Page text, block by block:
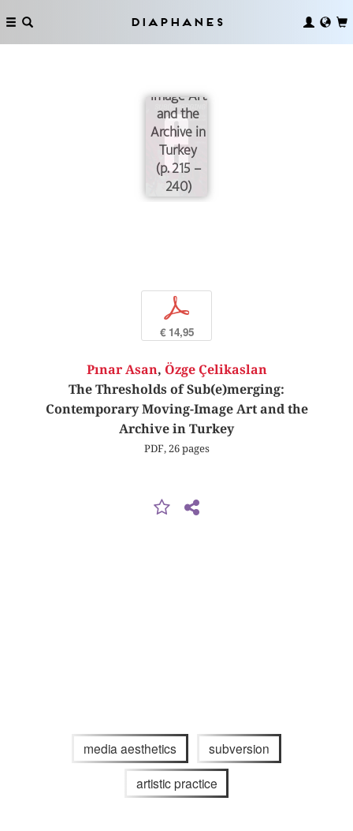
Diaphanes
of
Sub(e)merging:
Image Art
and the
Archive in
Turkey
(p. 215 –
240)
p
€ 14,95
Pınar Asan, Özge Çelikaslan
The Thresholds of Sub(e)merging:
Contemporary Moving-Image Art and the
Archive in Turkey
PDF, 26 pages
media aesthetics subversion
artistic practice